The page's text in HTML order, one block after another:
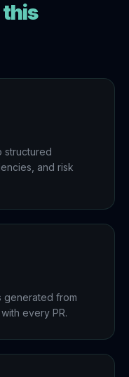
this
structured
and risk
generated from
every PR.